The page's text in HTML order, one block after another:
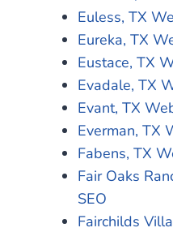
Euless, TX
Eureka, TX
Eustace, TX
Evadale, TX
Evant, TX
Everman, TX
Fabens, TX
Fair Oaks
SEO
Fairchilds